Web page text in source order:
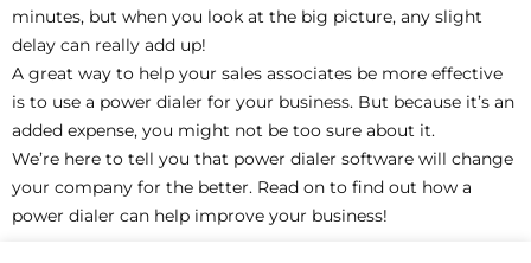
minutes, but when you look at the big picture, any slight
delay can really add up!
A great way to help your sales associates be more effective
is to use a power dialer for your business. But because it’s an
added expense, you might not be too sure about it.
We’re here to tell you that power dialer software will change
your company for the better. Read on to find out how a
power dialer can help improve your business!